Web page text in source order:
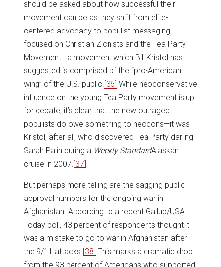
should be asked about how successful their
movement can be as they shift from elite-
centered advocacy to populist messaging
focused on Christian Zionists and the Tea Party
Movement—a movement which Bill Kristol has
suggested is comprised of the “pro-American
wing” of the U.S. public.[36] While neoconservative
influence on the young Tea Party movement is up
for debate, it’s clear that the new outraged
populists do owe something to neocons—it was
Kristol, after all, who discovered Tea Party darling
Sarah Palin during a Weekly StandardAlaskan
cruise in 2007.[37]
But perhaps more telling are the sagging public
approval numbers for the ongoing war in
Afghanistan. According to a recent Gallup/USA
Today poll, 43 percent of respondents thought it
was a mistake to go to war in Afghanistan after
the 9/11 attacks.[38] This marks a dramatic drop
from the 93 percent of Americans who supported